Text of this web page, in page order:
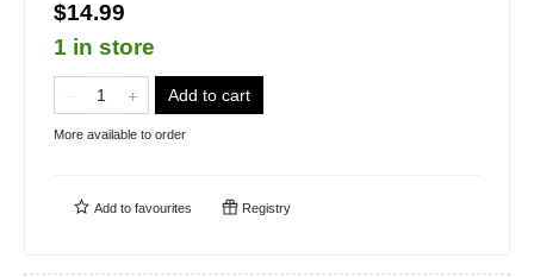
$14.99
1 in store
Add to cart
More available to order
Add to favourites Registry